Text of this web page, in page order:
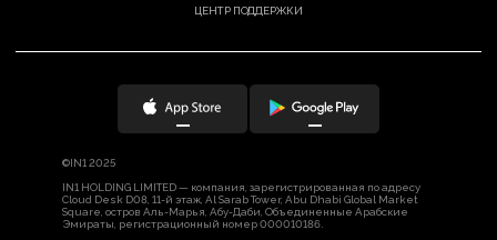
ЦЕНТР ПОДДЕРЖКИ
©IN1 2025
IN1 HOLDING LIMITED — компания, зарегистрированная по адресу
Cloud Desk D08, 11-й этаж, Al Sarab Tower, Abu Dhabi Global Market
Square, остров Аль-Марья, Абу-Даби, Объединенные Арабские
Эмираты, регистрационный номер 000010186.